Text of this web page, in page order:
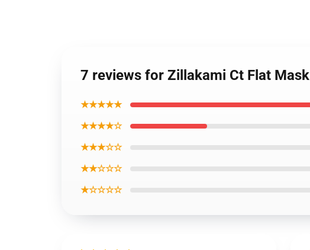
7 reviews for Zillakami Ct Flat Mask
★★★★★
★★★★☆
★★★☆☆
★★☆☆☆
★☆☆☆☆